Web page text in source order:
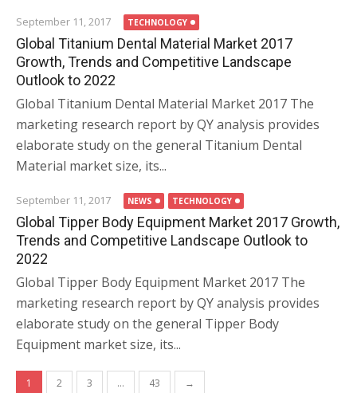
September 11, 2017 TECHNOLOGY
Global Titanium Dental Material Market 2017
Growth, Trends and Competitive Landscape
Outlook to 2022
Global Titanium Dental Material Market 2017 The
marketing research report by QY analysis provides
elaborate study on the general Titanium Dental
Material market size, its...
September 11, 2017 NEWS TECHNOLOGY
Global Tipper Body Equipment Market 2017 Growth,
Trends and Competitive Landscape Outlook to
2022
Global Tipper Body Equipment Market 2017 The
marketing research report by QY analysis provides
elaborate study on the general Tipper Body
Equipment market size, its...
Posts navigation
1 2 3 … 43 →